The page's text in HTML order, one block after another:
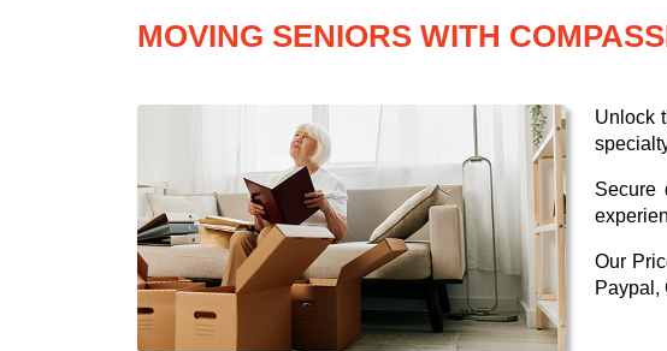
MOVING SENIORS WITH
Unlock
Secure
Our
Paypal,